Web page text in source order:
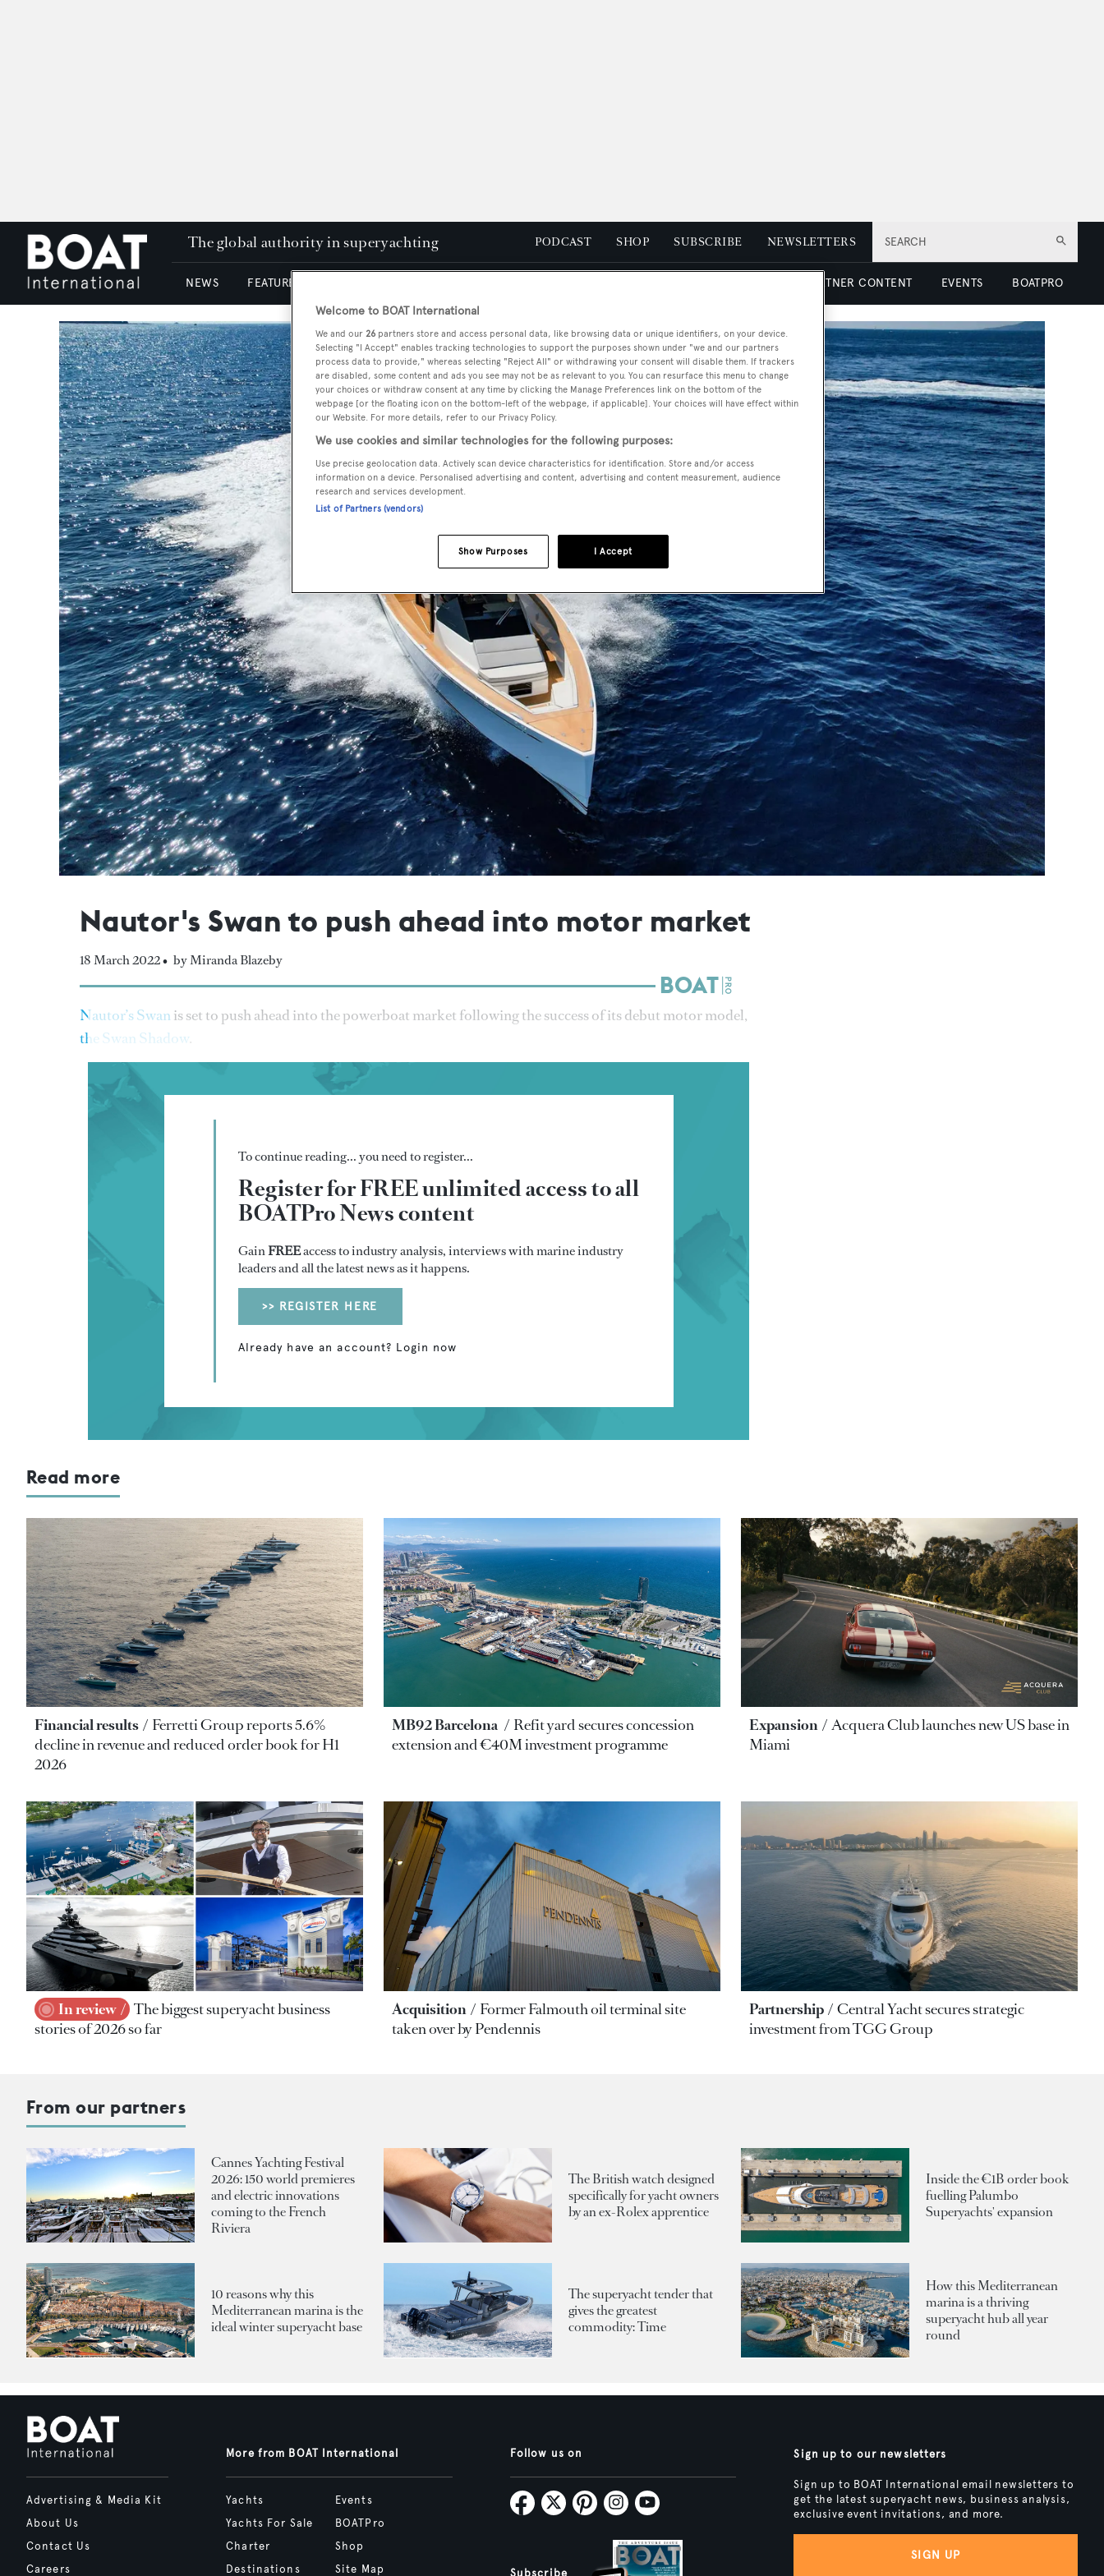
SEARCH
The global authority in superyachting PODCAST SHOP SUBSCRIBE NEWSLETTERS
NEWS FEATURES & REVIEWS PARTNER CONTENT EVENTS BOATPRO
Nautor's Swan to push ahead into motor market
18 March 2022 • by Miranda Blazeby
Nautor’s Swanis set to push ahead into the powerboat market following the success of its debut motor model,
the Swan Shadow.
To continue reading... you need to register...
Register for FREE unlimited access to all
BOATPro News content
GainFREEaccess to industry analysis, interviews with marine industry
leaders and all the latest news as it happens.
>> REGISTER HERE
Already have an account? Login now
Read more
Financial results
Ferretti Group reports 5.6%
decline in revenue and reduced order book for H1
2026
MB92 Barcelona
Refit yard secures concession
extension and €40M investment programme
Expansion
Acquera Club launches new US base in
Miami
In review
The biggest superyacht business
stories of 2026 so far
Acquisition
Former Falmouth oil terminal site
taken over by Pendennis
Partnership
Central Yacht secures strategic
investment from TGG Group
From our partners
Cannes Yachting Festival
2026: 150 world premieres
and electric innovations
coming to the French
Riviera
The British watch designed
specifically for yacht owners
by an ex-Rolex apprentice
Inside the €1B order book
fuelling Palumbo
Superyachts' expansion
10 reasons why this
Mediterranean marina is the
ideal winter superyacht base
The superyacht tender that
gives the greatest
commodity: Time
How this Mediterranean
marina is a thriving
superyacht hub all year
round
Advertising & Media Kit
About Us
Contact Us
Careers
More from BOAT International
Yachts
Yachts For Sale
Charter
Destinations
Events
BOATPro
Shop
Site Map
Follow us on
Subscribe
Sign up to our newsletters
Sign up to BOAT International email newsletters to
get the latest superyacht news, business analysis,
exclusive event invitations, and more.
SIGN UP
Welcome to BOAT International
We and our 26 partners store and access personal data, like browsing data or unique identifiers, on your device.
Selecting "I Accept" enables tracking technologies to support the purposes shown under "we and our partners
process data to provide," whereas selecting "Reject All" or withdrawing your consent will disable them. If trackers
are disabled, some content and ads you see may not be as relevant to you. You can resurface this menu to change
your choices or withdraw consent at any time by clicking the Manage Preferences link on the bottom of the
webpage [or the floating icon on the bottom-left of the webpage, if applicable]. Your choices will have effect within
our Website. For more details, refer to our Privacy Policy.
We use cookies and similar technologies for the following purposes:
Use precise geolocation data. Actively scan device characteristics for identification. Store and/or access
information on a device. Personalised advertising and content, advertising and content measurement, audience
research and services development.
List of Partners (vendors)
I Accept
Show Purposes